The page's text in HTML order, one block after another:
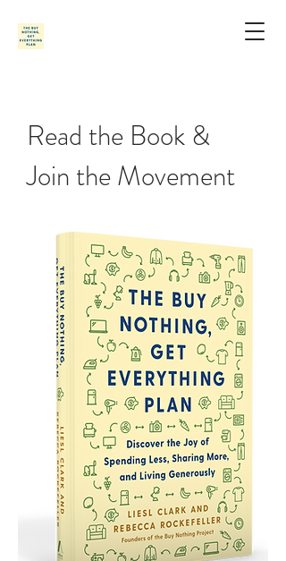
Read the Book &
Join the Movement